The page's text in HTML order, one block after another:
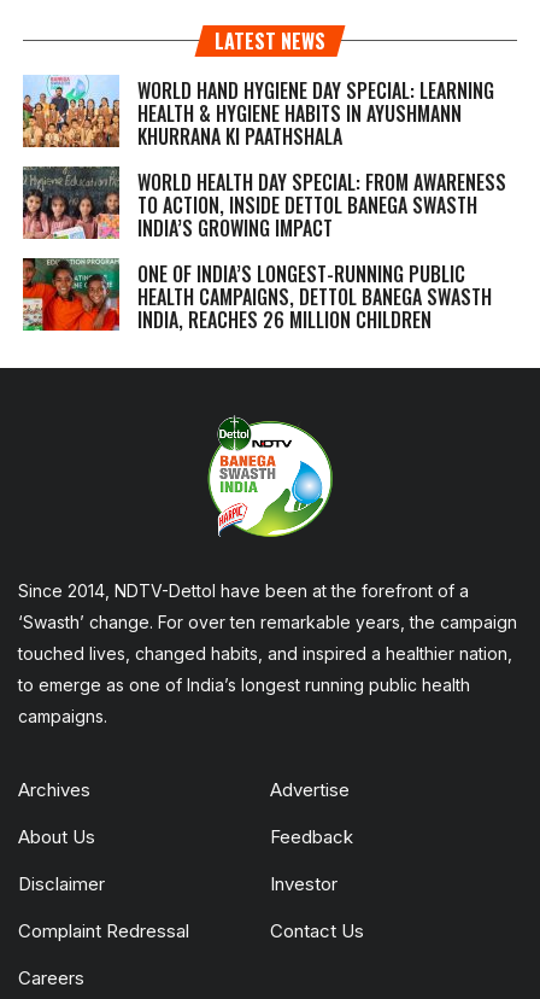
LATEST NEWS
WORLD HAND HYGIENE DAY SPECIAL: LEARNING
HEALTH & HYGIENE HABITS IN AYUSHMANN
KHURRANA KI PAATHSHALA
WORLD HEALTH DAY SPECIAL: FROM AWARENESS
TO ACTION, INSIDE DETTOL BANEGA SWASTH
INDIA’S GROWING IMPACT
ONE OF INDIA’S LONGEST-RUNNING PUBLIC
HEALTH CAMPAIGNS, DETTOL BANEGA SWASTH
INDIA, REACHES 26 MILLION CHILDREN
Since 2014, NDTV-Dettol have been at the forefront of a
‘Swasth’ change. For over ten remarkable years, the campaign
touched lives, changed habits, and inspired a healthier nation,
to emerge as one of India’s longest running public health
campaigns.
Archives Advertise
About Us Feedback
Disclaimer Investor
Complaint Redressal Contact Us
Careers